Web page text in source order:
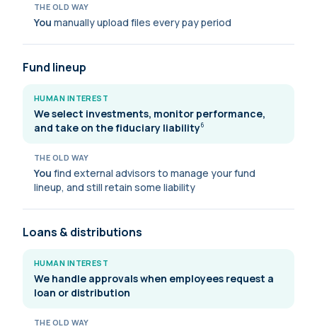
THE OLD WAY
You manually upload files every pay period
Fund lineup
HUMAN INTEREST
We select investments, monitor performance,
and take on the fiduciary liability6
THE OLD WAY
You find external advisors to manage your fund
lineup, and still retain some liability
Loans & distributions
HUMAN INTEREST
We handle approvals when employees request a
loan or distribution
THE OLD WAY